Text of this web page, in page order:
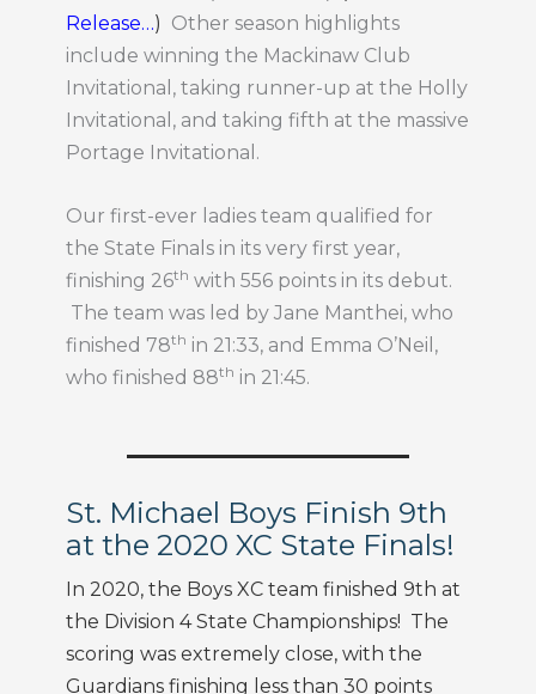
Release… ) Other season highlights
include winning the Mackinaw Club
Invitational, taking runner-up at the Holly
Invitational, and taking fifth at the massive
Portage Invitational.
Our first-ever ladies team qualified for
the State Finals in its very first year,
finishing 26th
with 556 points in its debut.
The team was led by Jane Manthei, who
finished 78th
in 21:33, and Emma O’Neil,
who finished 88th in 21:45.
St. Michael Boys Finish 9th
at the 2020 XC State Finals!
In 2020, the Boys XC team finished 9th at
the Division 4 State Championships! The
scoring was extremely close, with the
Guardians finishing less than 30 points